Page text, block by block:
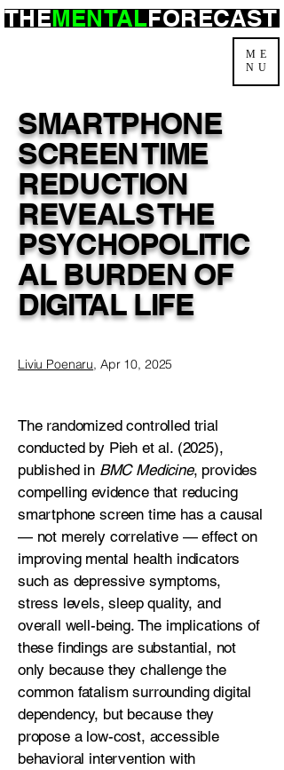
ME
NU
THEMENTALFORECAST
SMARTPHONE
SCREEN TIME
REDUCTION
REVEALS THE
PSYCHOPOLITIC
AL BURDEN OF
DIGITAL LIFE
Liviu Poenaru, Apr 10, 2025
The randomized controlled trial
conducted by Pieh et al. (2025),
published in BMC Medicine, provides
compelling evidence that reducing
smartphone screen time has a causal
— not merely correlative — effect on
improving mental health indicators
such as depressive symptoms,
stress levels, sleep quality, and
overall well-being. The implications of
these findings are substantial, not
only because they challenge the
common fatalism surrounding digital
dependency, but because they
propose a low-cost, accessible
behavioral intervention with